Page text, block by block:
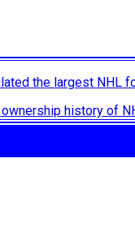
the largest NHL
history of